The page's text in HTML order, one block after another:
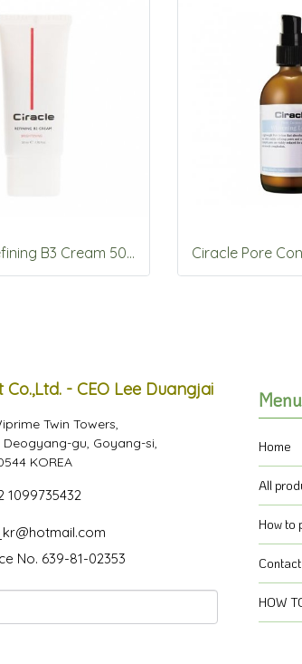
Ciracle Refining B3 Cream 50ml
- CEO Lee Duangjai
Twin Towers,
Deogyang-gu, Goyang-si,
KOREA
1099735432
No. 639-81-02353
Menu
Home
All
How to
HOW